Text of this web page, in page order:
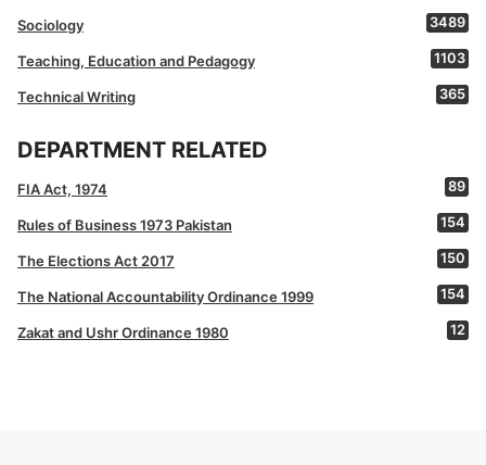
Sociology 3489
Teaching, Education and Pedagogy 1103
Technical Writing 365
DEPARTMENT RELATED
FIA Act, 1974 89
Rules of Business 1973 Pakistan 154
The Elections Act 2017 150
The National Accountability Ordinance 1999 154
Zakat and Ushr Ordinance 1980 12